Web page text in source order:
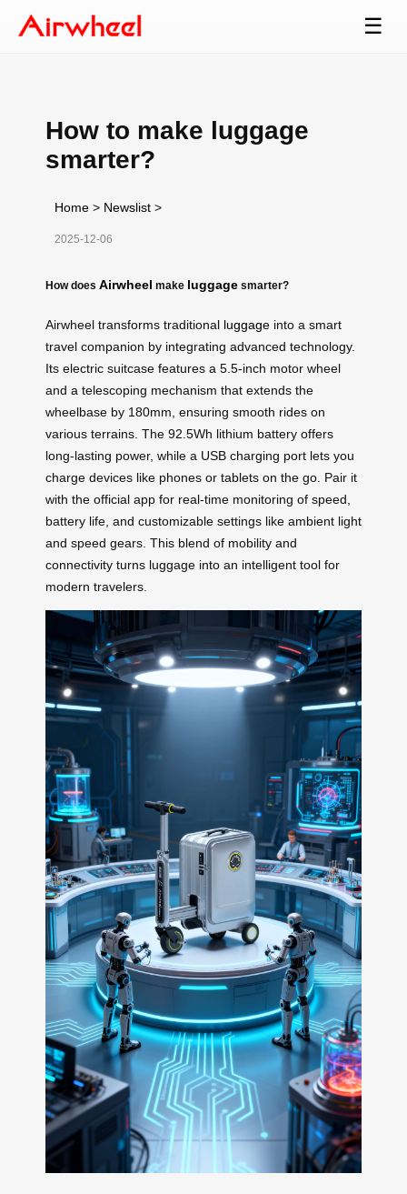
☰
How to make luggage
smarter?
Home > Newslist >
2025-12-06
How does Airwheel make luggage smarter?
Airwheel transforms traditional luggage into a smart
travel companion by integrating advanced technology.
Its electric suitcase features a 5.5-inch motor wheel
and a telescoping mechanism that extends the
wheelbase by 180mm, ensuring smooth rides on
various terrains. The 92.5Wh lithium battery offers
long-lasting power, while a USB charging port lets you
charge devices like phones or tablets on the go. Pair it
with the official app for real-time monitoring of speed,
battery life, and customizable settings like ambient light
and speed gears. This blend of mobility and
connectivity turns luggage into an intelligent tool for
modern travelers.